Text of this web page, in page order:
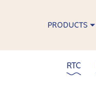
PRODUCTS
RTC